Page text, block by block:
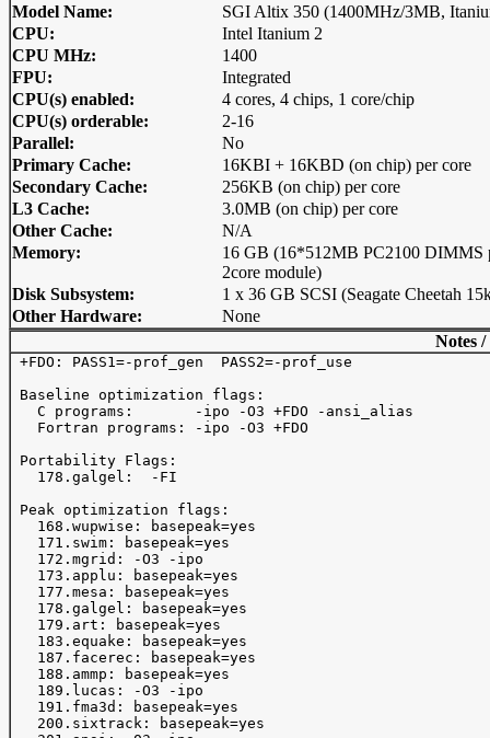
Model Name:
SGI Altix 350 (1400MHz/3MB,
CPU:
Intel Itanium 2
CPU MHz:
1400
FPU:
Integrated
CPU(s) enabled:
4 cores, 4 chips, 1 core/chip
CPU(s) orderable:
2-16
Parallel:
No
Primary Cache:
16KBI + 16KBD (on chip) per core
Secondary Cache:
256KB (on chip) per core
L3 Cache:
3.0MB (on chip) per core
Other Cache:
N/A
Memory:
16 GB (16*512MB PC2100 DIMMS
2core module)
Disk Subsystem:
1 x 36 GB SCSI (Seagate Cheetah
Other Hardware:
None
Notes
+FDO: PASS1=-prof_gen  PASS2=-prof_use
Baseline optimization flags:
   C programs:       -ipo -O3 +FDO -ansi_alias
   Fortran programs: -ipo -O3 +FDO
Portability Flags:
   178.galgel:  -FI
Peak optimization flags:
   168.wupwise: basepeak=yes
   171.swim: basepeak=yes
   172.mgrid: -O3 -ipo
   173.applu: basepeak=yes
   177.mesa: basepeak=yes
   178.galgel: basepeak=yes
   179.art: basepeak=yes
   183.equake: basepeak=yes
   187.facerec: basepeak=yes
   188.ammp: basepeak=yes
   189.lucas: -O3 -ipo
   191.fma3d: basepeak=yes
   200.sixtrack: basepeak=yes